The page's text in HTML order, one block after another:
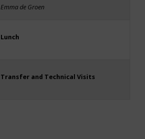
Emma de Groen
Lunch
Transfer and Technical Visits